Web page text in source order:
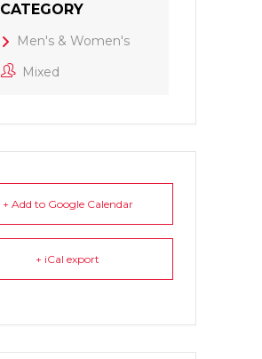
CATEGORY
Men's & Women's
Mixed
+ Add to Google Calendar
+ iCal export